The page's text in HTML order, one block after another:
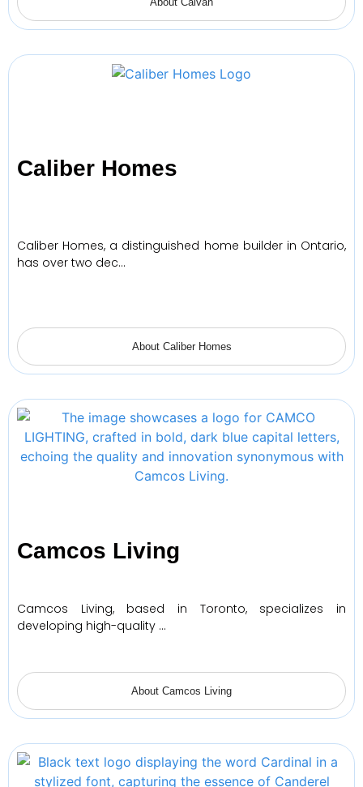
Caliber Homes
Caliber Homes, a distinguished home builder in Ontario,
has over two dec…
About Caliber Homes
Camcos Living
Camcos Living, based in Toronto, specializes in
developing high-quality …
About Camcos Living